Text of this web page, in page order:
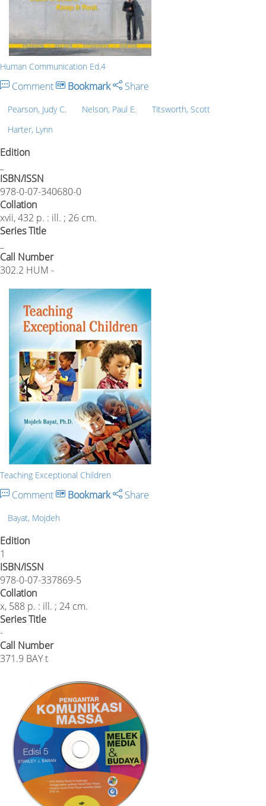
Human Communication Ed.4
Comment Bookmark Share
Pearson, Judy C. Nelson, Paul E.
Titsworth, Scott
Harter, Lynn
Edition
ISBN/ISSN
978-0-07-340680-0
Collation
xvii, 432 p. : ill. ; 26 cm.
Series Title
Call Number
302.2 HUM -
Teaching Exceptional Children
Comment Bookmark Share
Bayat, Mojdeh
Edition
1
ISBN/ISSN
978-0-07-337869-5
Collation
x, 588 p. : ill. ; 24 cm.
Series Title
-
Call Number
371.9 BAY t